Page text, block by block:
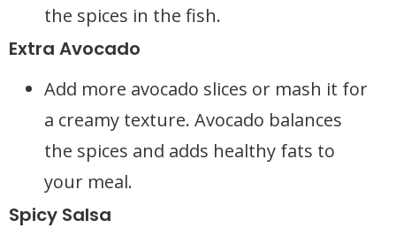
the spices in the fish.
Extra Avocado
Add more avocado slices or mash it for
a creamy texture. Avocado balances
the spices and adds healthy fats to
your meal.
Spicy Salsa